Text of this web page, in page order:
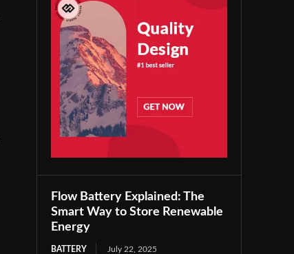
Flow Battery Explained: The
Smart Way to Store Renewable
Energy
BATTERY July 22, 2025